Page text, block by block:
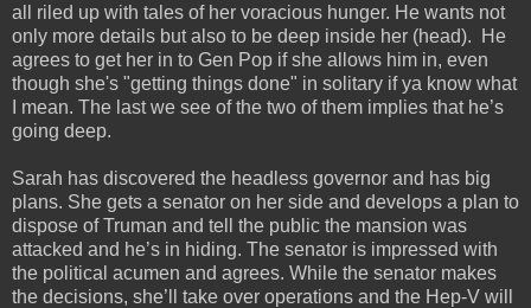
all riled up with tales of her voracious hunger. He wants not
only more details but also to be deep inside her (head). He
agrees to get her in to Gen Pop if she allows him in, even
though she's "getting things done" in solitary if ya know what
I mean. The last we see of the two of them implies that he’s
going deep.
Sarah has discovered the headless governor and has big
plans. She gets a senator on her side and develops a plan to
dispose of Truman and tell the public the mansion was
attacked and he’s in hiding. The senator is impressed with
the political acumen and agrees. While the senator makes
the decisions, she’ll take over operations and the Hep-V will